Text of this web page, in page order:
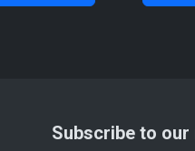
Subscribe to